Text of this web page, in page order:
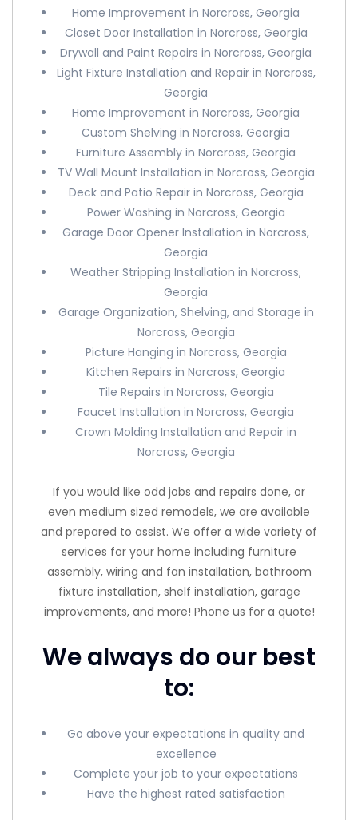
Home Improvement in Norcross, Georgia
Closet Door Installation in Norcross, Georgia
Drywall and Paint Repairs in Norcross, Georgia
Light Fixture Installation and Repair in Norcross,
Georgia
Home Improvement in Norcross, Georgia
Custom Shelving in Norcross, Georgia
Furniture Assembly in Norcross, Georgia
TV Wall Mount Installation in Norcross, Georgia
Deck and Patio Repair in Norcross, Georgia
Power Washing in Norcross, Georgia
Garage Door Opener Installation in Norcross,
Georgia
Weather Stripping Installation in Norcross,
Georgia
Garage Organization, Shelving, and Storage in
Norcross, Georgia
Picture Hanging in Norcross, Georgia
Kitchen Repairs in Norcross, Georgia
Tile Repairs in Norcross, Georgia
Faucet Installation in Norcross, Georgia
Crown Molding Installation and Repair in
Norcross, Georgia
If you would like odd jobs and repairs done, or
even medium sized remodels, we are available
and prepared to assist. We offer a wide variety of
services for your home including furniture
assembly, wiring and fan installation, bathroom
fixture installation, shelf installation, garage
improvements, and more! Phone us for a quote!
We always do our best
to:
Go above your expectations in quality and
excellence
Complete your job to your expectations
Have the highest rated satisfaction